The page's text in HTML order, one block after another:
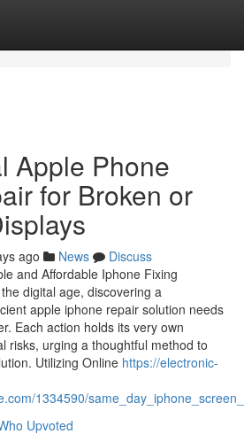
Apple Phone
for Broken or
ago News
Discuss
and Affordable Iphone Fixing
digital age, discovering a
apple iphone repair solution needs
Each action holds its very own
risks, urging a thoughtful method to
Utilizing Online https://electronic-
1334590/
Upvoted